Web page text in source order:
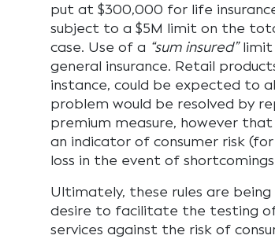
put at $300,000 for life
subject to a $5M limit on the
case. Use of a “sum insured”limit
general insurance. Retail
instance, could be expected to
problem would be resolved by
premium measure, however
an indicator of consumer risk
loss in the event of
Ultimately, these rules are
desire to facilitate the testing of
services against the risk of